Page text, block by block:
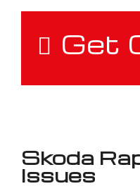
Get
Skoda
Issues